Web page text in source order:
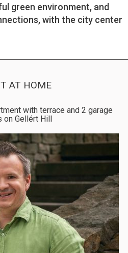
green environment, and
with the city center
AT HOME
with terrace and 2 garage
on Gellért Hill